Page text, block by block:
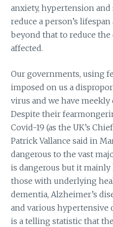
anxiety, hypertension
reduce a person’s
beyond that to reduce
affected.
Our governments, using
imposed on us a
virus and we have meekly
Despite their
Covid-19 (as the UK’s
Patrick Vallance said in
dangerous to the vast
is dangerous but it
those with underlying
dementia, Alzheimer’s
and various hypertensive
is a telling statistic that